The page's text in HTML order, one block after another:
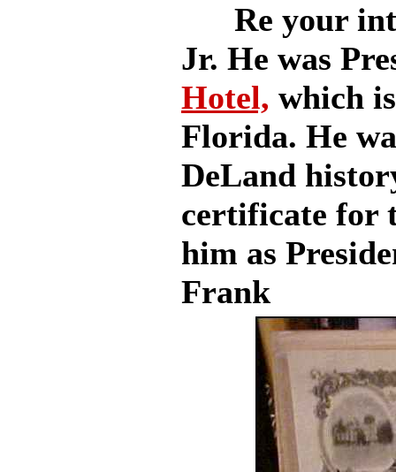
Re your
Jr. He was
Hotel, which
Florida. He
DeLand
certificate for
him as
Frank